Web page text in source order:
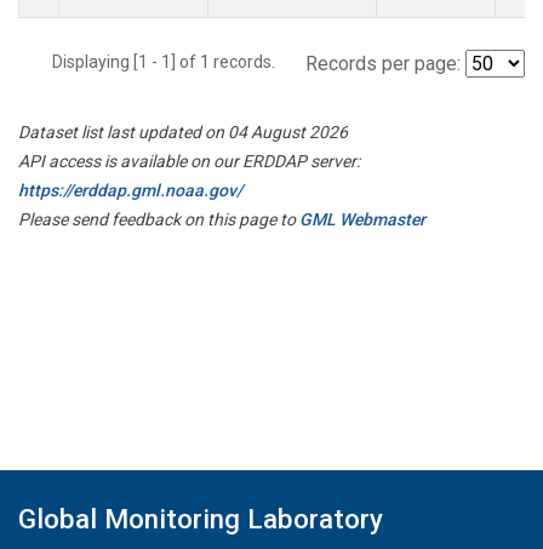
Displaying [1 - 1] of 1 records. Records per page:
Dataset list last updated on 04 August 2026
API access is available on our ERDDAP server:
https://erddap.gml.noaa.gov/
Please send feedback on this page toGML Webmaster
Global Monitoring Laboratory